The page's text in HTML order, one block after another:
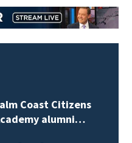
Spring Hill man
arrested for…